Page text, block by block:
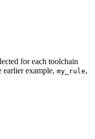
for each toolchain
example, my_rule,